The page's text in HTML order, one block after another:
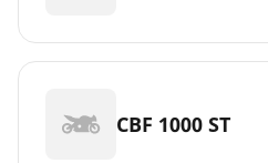
CBF 1000 ST